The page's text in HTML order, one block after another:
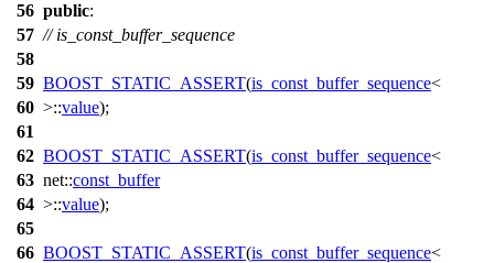
56 public:
57 // is_const_buffer_sequence
58
59 BOOST_STATIC_ASSERT(is_const_buffer_sequence<
60 >::value);
61
62 BOOST_STATIC_ASSERT(is_const_buffer_sequence<
63 net::const_buffer
64 >::value);
65
66 BOOST_STATIC_ASSERT(is_const_buffer_sequence<